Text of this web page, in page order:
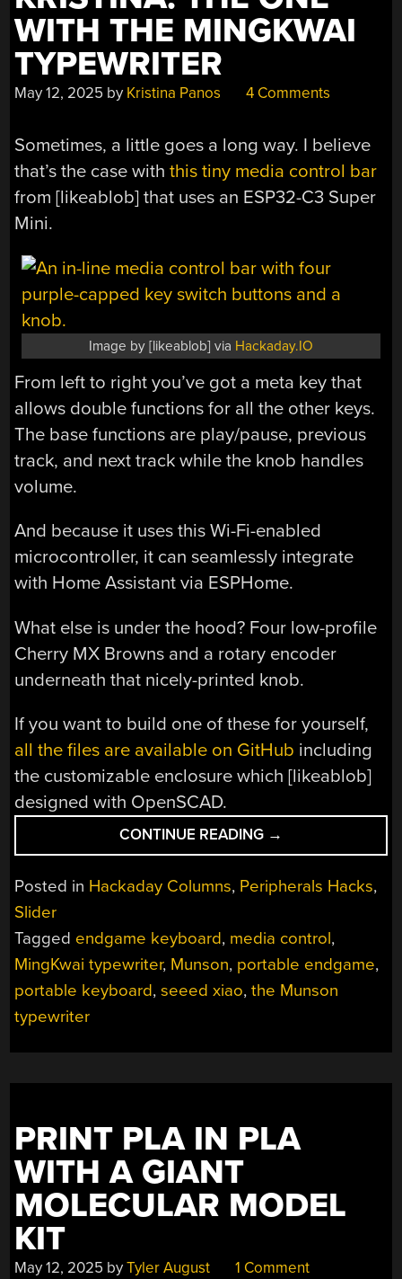
WITH THE MINGKWAI
TYPEWRITER
May 12, 2025 by Kristina Panos 4 Comments
Sometimes, a little goes a long way. I believe
that’s the case withthis tiny media control bar
from [likeablob] that uses an ESP32-C3 Super
Mini.
Image by [likeablob] via Hackaday.IO
From left to right you’ve got a meta key that
allows double functions for all the other keys.
The base functions are play/pause, previous
track, and next track while the knob handles
volume.
And because it uses this Wi-Fi-enabled
microcontroller, it can seamlessly integrate
with Home Assistant via ESPHome.
What else is under the hood? Four low-profile
Cherry MX Browns and a rotary encoder
underneath that nicely-printed knob.
If you want to build one of these for yourself,
all the files are available on GitHub including
the customizable enclosure which [likeablob]
designed with OpenSCAD.
CONTINUE READING “KEEBIN’
WITH
KRISTINA:
THE
WITH
THE
MINGKWAI
→
Posted in Hackaday Columns, Peripherals Hacks,
Slider
Tagged endgame keyboard, media control,
MingKwai typewriter, Munson, portable endgame,
portable keyboard,seeed xiao,the Munson
typewriter
PRINT PLA IN PLA
WITH A GIANT
MOLECULAR MODEL
KIT
May 12, 2025 byTyler August 1 Comment